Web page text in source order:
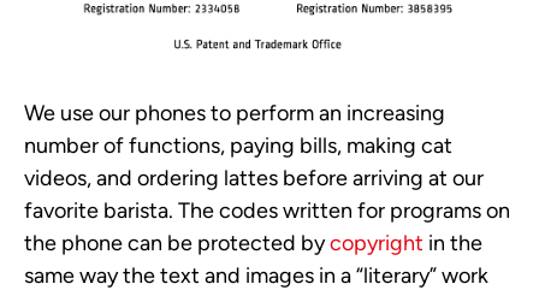
We use our phones to perform an increasing
number of functions, paying bills, making cat
videos, and ordering lattes before arriving at our
favorite barista. The codes written for programs on
the phone can be protected bycopyright in the
same way the text and images in a “literary” work